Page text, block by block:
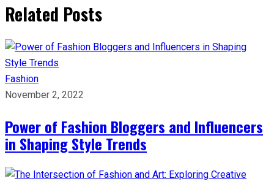
Related Posts
Fashion
November 2, 2022
Power of Fashion Bloggers and Influencers
in Shaping Style Trends